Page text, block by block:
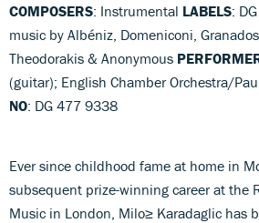
COMPOSERS: Instrumental LABELS: DG
music by Albéniz, Domeniconi,
Theodorakis & Anonymous
(guitar); English Chamber Orchestra/
NO: DG 477 9338
Ever since childhood fame at home in
subsequent prize-winning career at the
Music in London, Milo≥ Karadaglic has